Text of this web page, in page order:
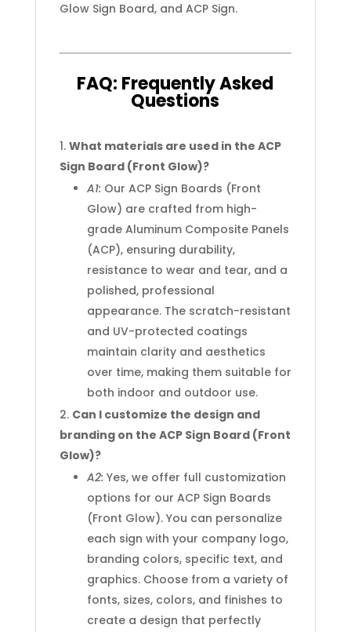
Glow Sign Board, and ACP Sign.
FAQ: FrequentlyAsked
Questions
What materials are used in the ACP
Sign Board (Front Glow)?
A1: Our ACP Sign Boards (Front
Glow) are crafted from high-
grade Aluminum Composite Panels
(ACP), ensuring durability,
resistance to wear and tear, and a
polished, professional
appearance. The scratch-resistant
and UV-protected coatings
maintain clarity and aesthetics
over time, making them suitable for
both indoor and outdoor use.
Can I customize the design and
branding on the ACP Sign Board (Front
Glow)?
A2: Yes, we offer full customization
options for our ACP Sign Boards
(Front Glow). You can personalize
each sign with your company logo,
branding colors, specific text, and
graphics. Choose from a variety of
fonts, sizes, colors, and finishes to
create a design that perfectly